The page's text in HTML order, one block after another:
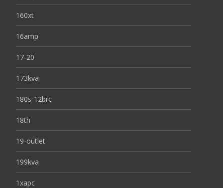
160xt
16amp
17-20
173kva
180s-12brc
18th
19-outlet
199kva
1xapc